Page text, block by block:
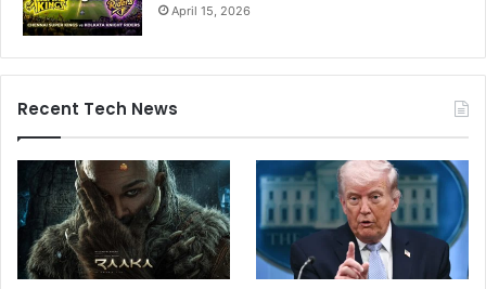
April 15, 2026
Recent Tech News